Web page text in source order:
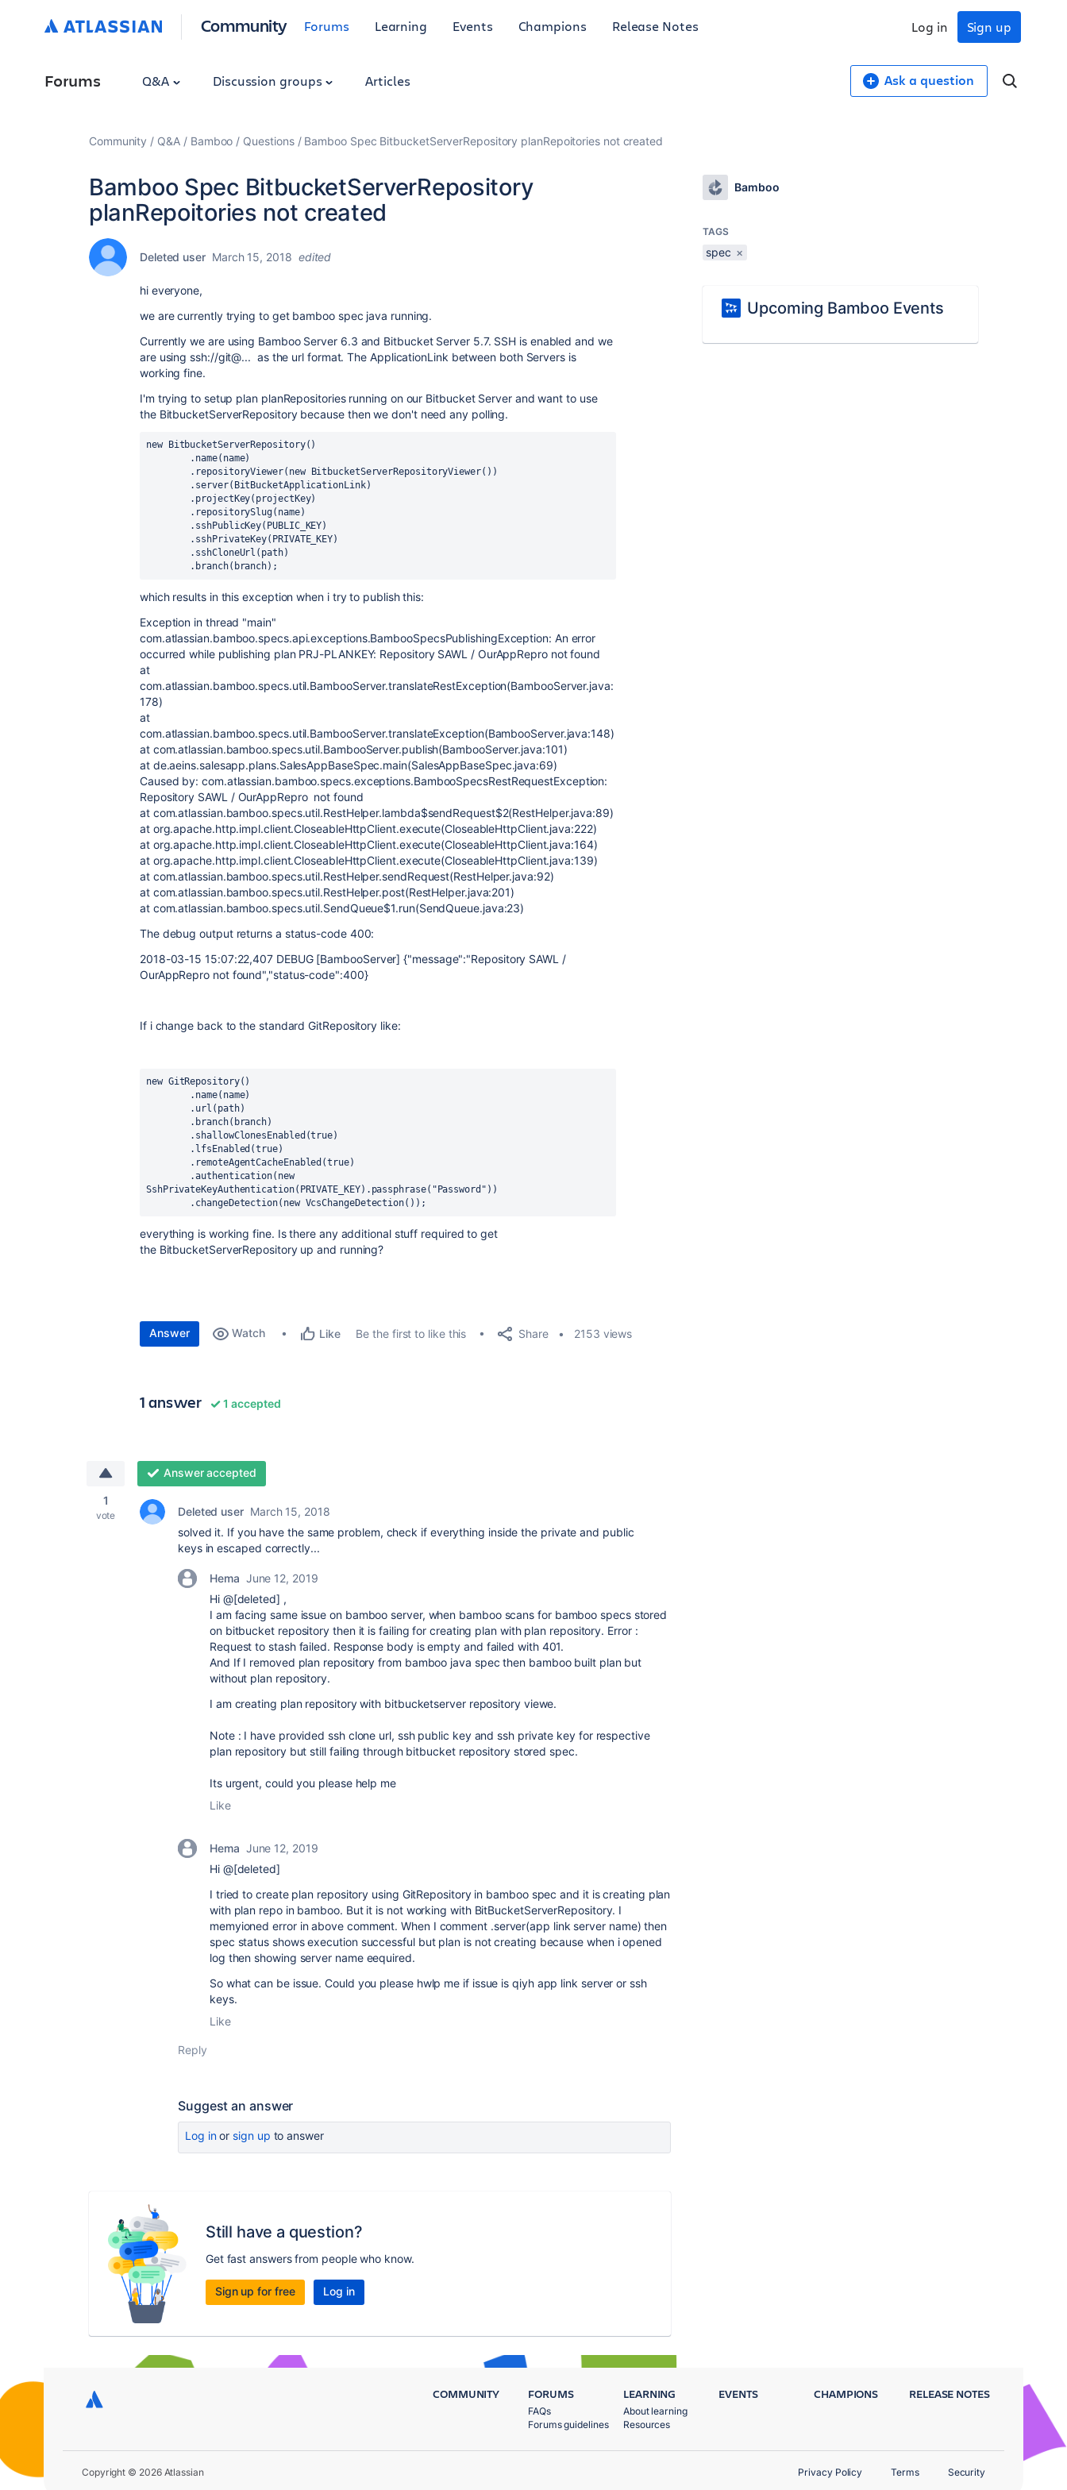
Community Forums Learning Events Champions Release Notes Sign up
Log in
Forums Q&A Discussion groups Articles Ask a question
Community Q&A Bamboo Questions Bamboo Spec BitbucketServerRepository planRepoitories not created
Bamboo Spec BitbucketServerRepository
planRepoitories not created
Deleted user March 15, 2018 edited
hi everyone,
we are currently trying to get bamboo spec java running.
Currently we are using Bamboo Server 6.3 and Bitbucket Server 5.7. SSH is enabled and we
are using ssh://git@... as the url format. The ApplicationLink between both Servers is
working fine.
I'm trying to setup plan planRepositories running on our Bitbucket Server and want to use
the BitbucketServerRepository because then we don't need any polling.
new BitbucketServerRepository()
        .name(name)
        .repositoryViewer(
new BitbucketServerRepositoryViewer())
        .server(
BitBucketApplicationLink)
        .projectKey(projectKey)
        .repositorySlug(name)
        .sshPublicKey(
PUBLIC_KEY)
        .sshPrivateKey(
PRIVATE_KEY)
        .sshCloneUrl(path)
        .branch(branch)
;
which results in this exception when i try to publish this:
Exception in thread "main"
com.atlassian.bamboo.specs.api.exceptions.BambooSpecsPublishingException: An error
occurred while publishing plan PRJ-PLANKEY: Repository SAWL / OurAppRepro not found
at
com.atlassian.bamboo.specs.util.BambooServer.translateRestException(BambooServer.java:
178)
at
com.atlassian.bamboo.specs.util.BambooServer.translateException(BambooServer.java:148)
at com.atlassian.bamboo.specs.util.BambooServer.publish(BambooServer.java:101)
at de.aeins.salesapp.plans.SalesAppBaseSpec.main(SalesAppBaseSpec.java:69)
Caused by: com.atlassian.bamboo.specs.exceptions.BambooSpecsRestRequestException:
Repository SAWL / OurAppRepro not found
at com.atlassian.bamboo.specs.util.RestHelper.lambda$sendRequest$2(RestHelper.java:89)
at org.apache.http.impl.client.CloseableHttpClient.execute(CloseableHttpClient.java:222)
at org.apache.http.impl.client.CloseableHttpClient.execute(CloseableHttpClient.java:164)
at org.apache.http.impl.client.CloseableHttpClient.execute(CloseableHttpClient.java:139)
at com.atlassian.bamboo.specs.util.RestHelper.sendRequest(RestHelper.java:92)
at com.atlassian.bamboo.specs.util.RestHelper.post(RestHelper.java:201)
at com.atlassian.bamboo.specs.util.SendQueue$1.run(SendQueue.java:23)
The debug output returns a status-code 400:
2018-03-15 15:07:22,407 DEBUG [BambooServer] {"message":"Repository SAWL /
OurAppRepro not found","status-code":400}
If i change back to the standard GitRepository like:
new GitRepository()
        .name(name)
        .url(path)
        .branch(branch)
        .shallowClonesEnabled(
true)
        .lfsEnabled(
true)
        .remoteAgentCacheEnabled(
true)
        .authentication(
new
SshPrivateKeyAuthentication( PRIVATE_KEY).passphrase( "Password" ))
        .changeDetection(
new VcsChangeDetection()) ;
everything is working fine. Is there any additional stuff required to get
the BitbucketServerRepository up and running?
Answer Watch Like Be the first to like this Share 2153 views
1 answer 1 accepted
1
vote
Answer accepted
Deleted user March 15, 2018
solved it. If you have the same problem, check if everything inside the private and public
keys in escaped correctly...
Hema June 12, 2019
Hi @[deleted] ,
I am facing same issue on bamboo server, when bamboo scans for bamboo specs stored
on bitbucket repository then it is failing for creating plan with plan repository. Error :
Request to stash failed. Response body is empty and failed with 401.
And If I removed plan repository from bamboo java spec then bamboo built plan but
without plan repository.
I am creating plan repository with bitbucketserver repository viewe.
Note : I have provided ssh clone url, ssh public key and ssh private key for respective
plan repository but still failing through bitbucket repository stored spec.
Its urgent, could you please help me
Like
Hema June 12, 2019
Hi @[deleted]
I tried to create plan repository using GitRepository in bamboo spec and it is creating plan
with plan repo in bamboo. But it is not working with BitBucketServerRepository. I
memyioned error in above comment. When I comment .server(app link server name) then
spec status shows execution successful but plan is not creating because when i opened
log then showing server name eequired.
So what can be issue. Could you please hwlp me if issue is qiyh app link server or ssh
keys.
Like
Reply
Suggest an answer
Log inor sign up to answer
Still have a question?
Get fast answers from people who know.
Sign up for free Log in
Bamboo
TAGS
spec ×
Upcoming Bamboo Events
COMMUNITY FORUMS
FAQs
Forums guidelines
LEARNING
About learning
Resources
EVENTS CHAMPIONS RELEASE NOTES
Copyright © 2026 Atlassian Privacy Policy Terms Security